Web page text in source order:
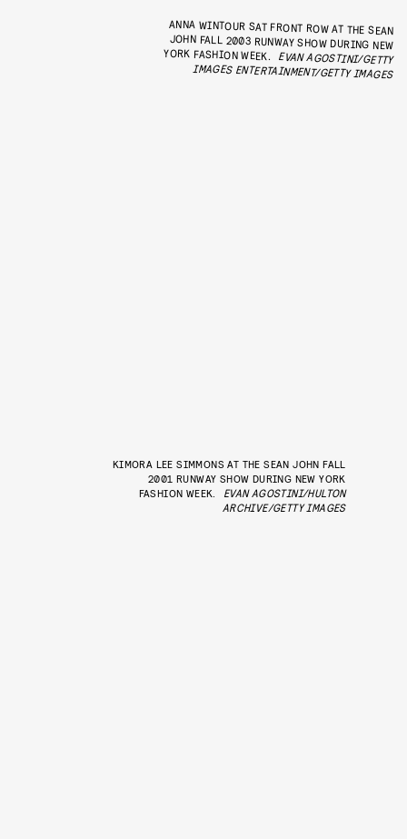
ANNA WINTOUR SAT FRONT ROW AT THE SEAN
JOHN FALL 2003 RUNWAY SHOW DURING NEW
YORK FASHION WEEK. EVAN AGOSTINI/GETTY
IMAGES ENTERTAINMENT/GETTY IMAGES
KIMORA LEE SIMMONS AT THE SEAN JOHN FALL
2001 RUNWAY SHOW DURING NEW YORK
FASHION WEEK.
EVAN AGOSTINI/HULTON
ARCHIVE/GETTY IMAGES